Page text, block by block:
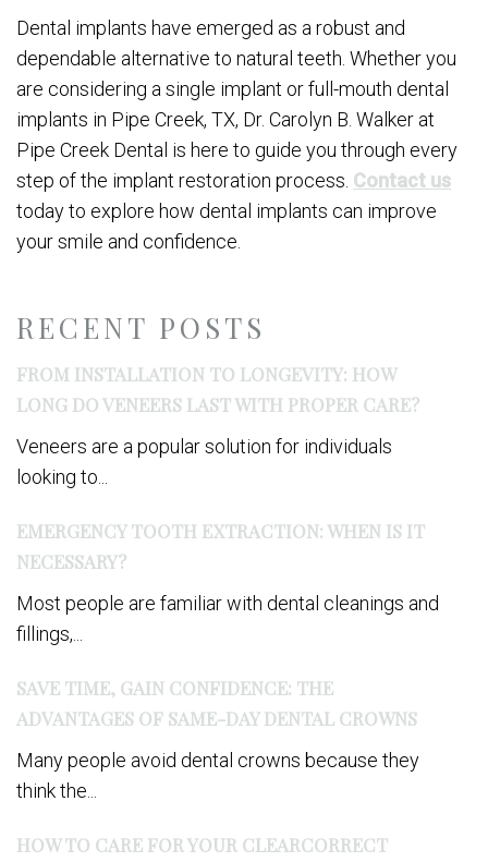
RECENT POSTS
FROM INSTALLATION TO LONGEVITY: HOW
LONG DO VENEERS LAST WITH PROPER CARE?
Veneers are a popular solution for individuals
looking to...
EMERGENCY TOOTH EXTRACTION: WHEN IS IT
NECESSARY?
Most people are familiar with dental cleanings and
fillings,...
SAVE TIME, GAIN CONFIDENCE: THE
ADVANTAGES OF SAME-DAY DENTAL CROWNS
Many people avoid dental crowns because they
think the...
HOW TO CARE FOR YOUR CLEARCORRECT
Dental implants have emerged as a robust and
dependable alternative to natural teeth. Whether you
are considering a single implant or full-mouth dental
implants in Pipe Creek, TX, Dr. Carolyn B. Walker at
Pipe Creek Dental is here to guide you through every
step of the implant restoration process. Contact us
today to explore how dental implants can improve
your smile and confidence.